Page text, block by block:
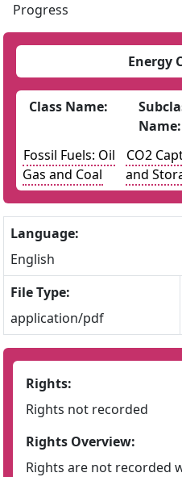
Progress
Energy
Class Name:
Name:
Fossil Fuels: Oil
Gas and Coal
CO2
and
Language:
English
File Type:
application/pdf
Rights:
Rights not recorded
Rights Overview:
Rights are not recorded